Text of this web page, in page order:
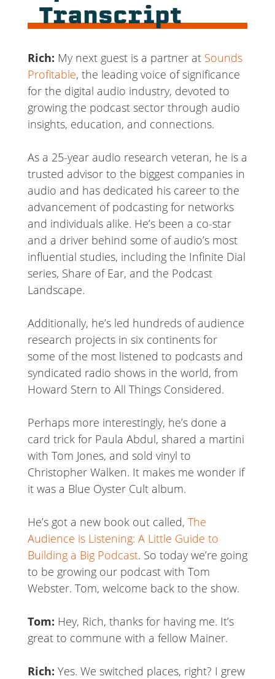
Transcript
Rich: My next guest is a partner at Sounds
Profitable, the leading voice of significance
for the digital audio industry, devoted to
growing the podcast sector through audio
insights, education, and connections.
As a 25-year audio research veteran, he is a
trusted advisor to the biggest companies in
audio and has dedicated his career to the
advancement of podcasting for networks
and individuals alike. He’s been a co-star
and a driver behind some of audio’s most
influential studies, including the Infinite Dial
series, Share of Ear, and the Podcast
Landscape.
Additionally, he’s led hundreds of audience
research projects in six continents for
some of the most listened to podcasts and
syndicated radio shows in the world, from
Howard Stern to All Things Considered.
Perhaps more interestingly, he’s done a
card trick for Paula Abdul, shared a martini
with Tom Jones, and sold vinyl to
Christopher Walken. It makes me wonder if
it was a Blue Oyster Cult album.
He’s got a new book out called, The
Audience is Listening: A Little Guide to
Building a Big Podcast. So today we’re going
to be growing our podcast with Tom
Webster. Tom, welcome back to the show.
Tom: Hey, Rich, thanks for having me. It’s
great to commune with a fellow Mainer.
Rich: Yes. We switched places, right? I grew